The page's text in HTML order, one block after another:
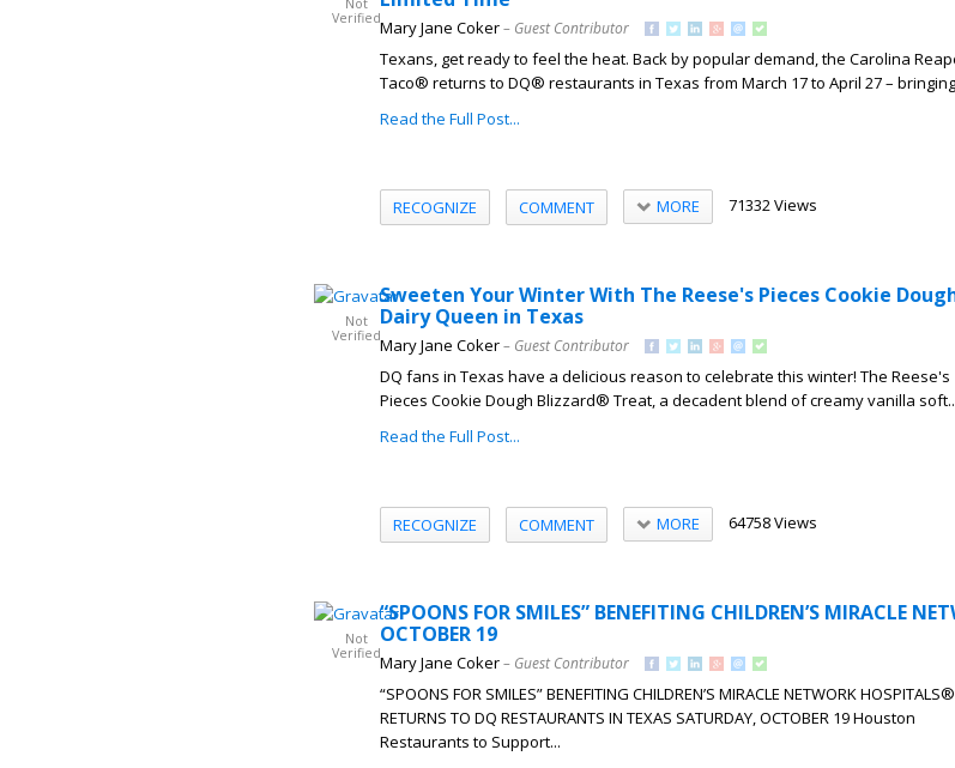
Not
VerifiedMary Jane Coker– Guest Contributor
Texans, get ready to feel the heat. Back by popular demand, the Carolina
Taco® returns to DQ® restaurants in Texas from March 17 to April 27 –
Read the Full Post...
RECOGNIZE COMMENT MORE 71332 Views
Not
Verified
Sweeten Your Winter With The Reese's Pieces Cookie
Dairy Queen in Texas
Mary Jane Coker– Guest Contributor
DQ fans in Texas have a delicious reason to celebrate this winter! The Reese's
Pieces Cookie Dough Blizzard® Treat, a decadent blend of creamy vanilla
Read the Full Post...
RECOGNIZE COMMENT MORE 64758 Views
Not
Verified
“SPOONS FOR SMILES” BENEFITING CHILDREN’S MIRACLE
OCTOBER 19
Mary Jane Coker– Guest Contributor
“SPOONS FOR SMILES” BENEFITING CHILDREN’S MIRACLE NETWORK HOSPITALS®
RETURNS TO DQ RESTAURANTS IN TEXAS SATURDAY, OCTOBER 19 Houston
Restaurants to Support...